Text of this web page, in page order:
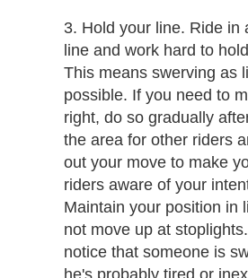
3. Hold your​​ line.​ Ride in
line and work hard to
This means swerving as
possible. If you need to
right, do so gradually
the area for other riders
out your move to make
riders aware of your
Maintain your position in
not move up at
notice that someone is